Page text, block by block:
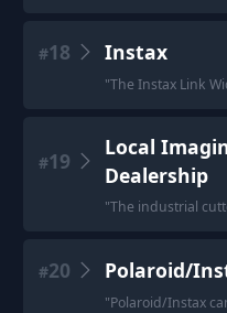
#18 Instax
"The Instax Link
#19
Local
Dealership
"The industrial
#20 Polaroid/
"Polaroid/Instax